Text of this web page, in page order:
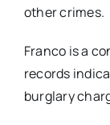
other crimes.
Franco is a
records
burglary